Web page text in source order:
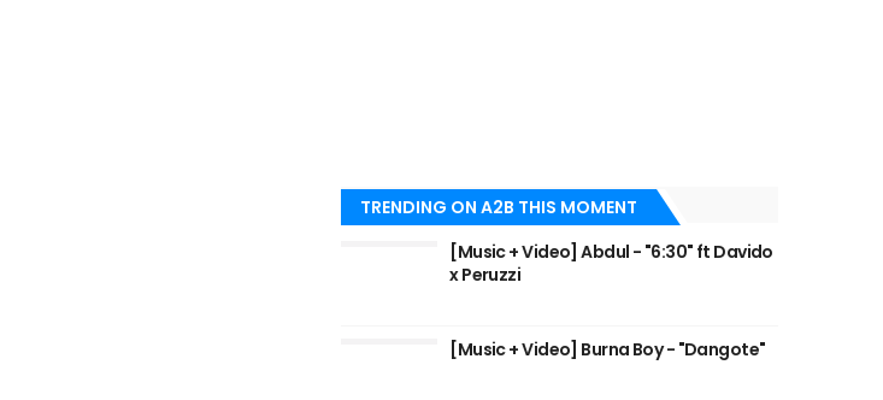
TRENDING ON A2B THIS MOMENT
[Music + Video] Abdul - "6:30" ft Davido
x Peruzzi
[Music + Video] Burna Boy - "Dangote"